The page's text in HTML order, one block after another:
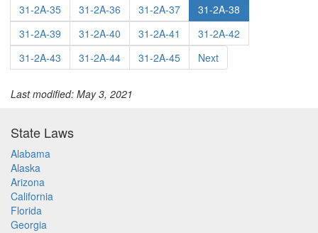
31-2A-35
31-2A-36 31-2A-37
31-2A-38
31-2A-39
31-2A-40 31-2A-41
31-2A-42
31-2A-43
31-2A-44 31-2A-45 Next
Last modified: May 3, 2021
State Laws
Alabama
Alaska
Arizona
California
Florida
Georgia